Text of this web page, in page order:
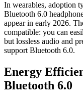
In wearables, adoption
Bluetooth 6.0
appear in early 2026.
compatible: you can
but lossless audio and
support Bluetooth 6.0.
Energy
Bluetooth 6.0